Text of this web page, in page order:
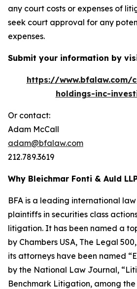
any court costs or expenses of
seek court approval for any
expenses.
Submit your information by
https://www.bfalaw.com/
holdings-inc-
Or contact:
Adam McCall
adam@bfalaw.com
212.789.3619
Why Bleichmar Fonti & Auld
BFA is a leading international
plaintiffs in securities class
litigation. It has been named a
by Chambers USA, The Legal 500
its attorneys have been named
by the National Law Journal,
Benchmark Litigation, among